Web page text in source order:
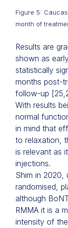
Figure 5:
month of
Results are
shown as
statistically
months post-
follow-up
With results
normal
in mind that
to relaxation,
is relevant as
injections.
Shim in 2020,
randomised,
although
RMMA it is a
intensity of